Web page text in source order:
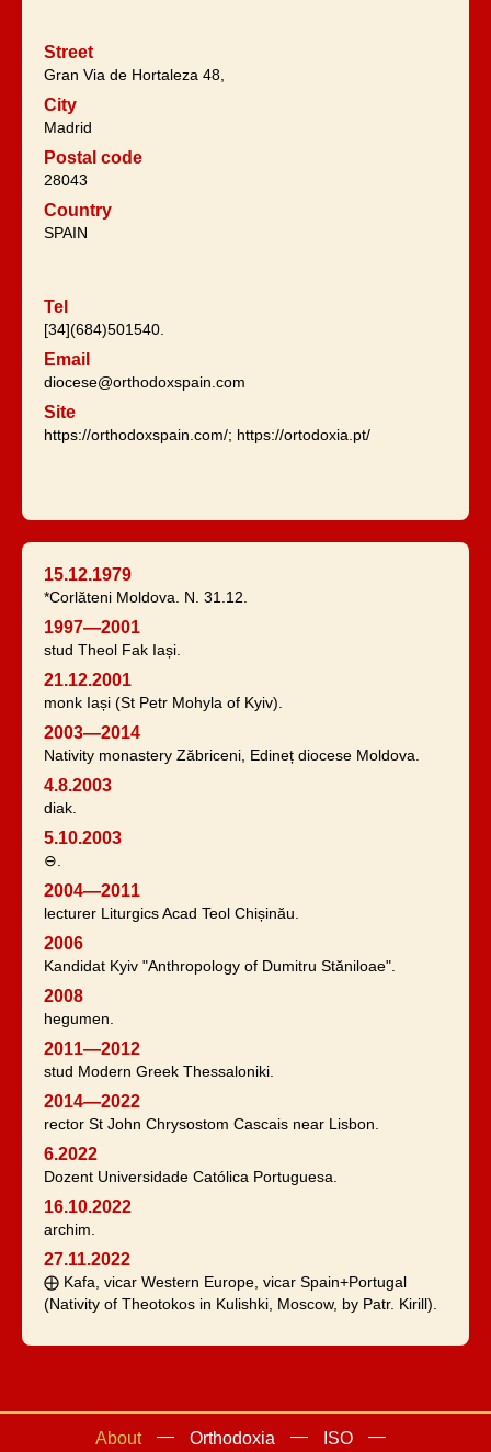
Street
Gran Via de Hortaleza 48,
City
Madrid
Postal code
28043
Country
SPAIN
Tel
[34](684)501540.
Email
diocese@orthodoxspain.com
Site
https://orthodoxspain.com/; https://ortodoxia.pt/
15.12.1979
*Corlăteni Moldova. N. 31.12.
1997—2001
stud Theol Fak Iași.
21.12.2001
monk Iași (St Petr Mohyla of Kyiv).
2003—2014
Nativity monastery Zăbriceni, Edineț diocese Moldova.
4.8.2003
diak.
5.10.2003
⊖.
2004—2011
lecturer Liturgics Acad Teol Chișinău.
2006
Kandidat Kyiv "Anthropology of Dumitru Stăniloae".
2008
hegumen.
2011—2012
stud Modern Greek Thessaloniki.
2014—2022
rector St John Chrysostom Cascais near Lisbon.
6.2022
Dozent Universidade Católica Portuguesa.
16.10.2022
archim.
27.11.2022
⨁ Kafa, vicar Western Europe, vicar Spain+Portugal
(Nativity of Theotokos in Kulishki, Moscow, by Patr. Kirill).
About Orthodoxia ISO